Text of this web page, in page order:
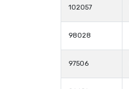
102057
98028
97506